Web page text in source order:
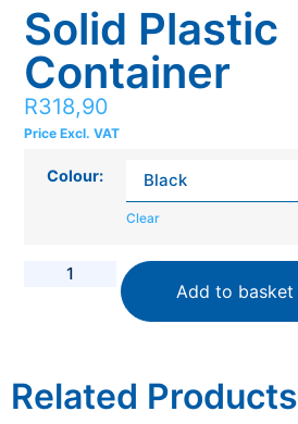
Solid Plastic
Container
R318,90
Price Excl. VAT
Colour:
Clear
Add to basket
Related Products